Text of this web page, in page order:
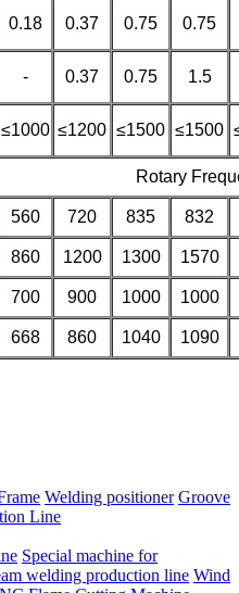
0.18 0.37 0.75 0.75
- 0.37 0.75 1.5
≤1000 ≤1200 ≤1500 ≤1500
Rotary
560 720 835 832
860 1200 1300 1570
700 900 1000 1000
668 860 1040 1090
Welding positioner Groove
Line
Special machine for
welding production line Wind